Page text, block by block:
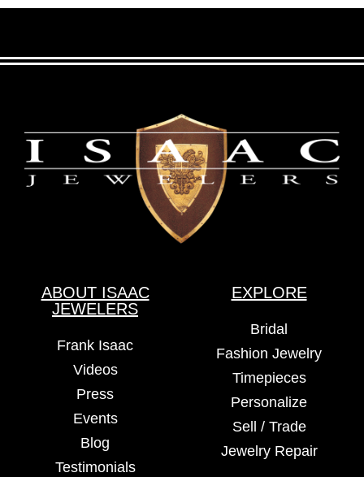
ABOUT ISAAC
JEWELERS
Frank Isaac
Videos
Press
Events
Blog
Testimonials
EXPLORE
Bridal
Fashion Jewelry
Timepieces
Personalize
Sell / Trade
Jewelry Repair